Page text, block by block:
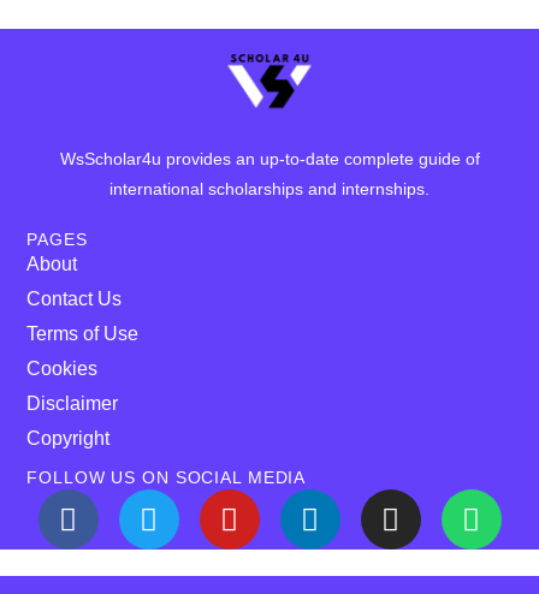
WsScholar4u provides an up-to-date complete guide of
international scholarships and internships.
PAGES
About
Contact Us
Terms of Use
Cookies
Disclaimer
Copyright
FOLLOW US ON SOCIAL MEDIA